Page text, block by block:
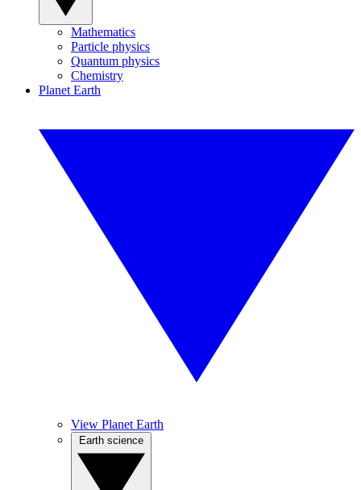
Mathematics
Particle physics
Quantum physics
Chemistry
Planet Earth
View Planet Earth